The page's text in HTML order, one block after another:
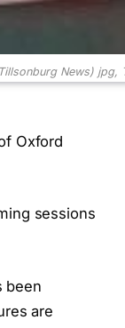
News) jpg,
Oxford
sessions
been
are